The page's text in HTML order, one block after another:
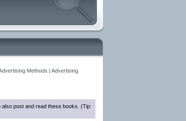
Methods | Advertising
post and read these books. (Tip: